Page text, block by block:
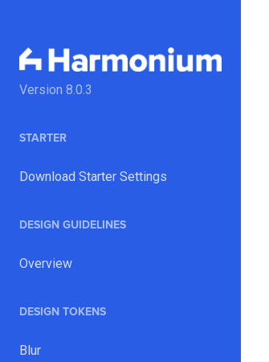
Version 8.0.3
STARTER
Download Starter Settings
DESIGN GUIDELINES
Overview
DESIGN TOKENS
Blur